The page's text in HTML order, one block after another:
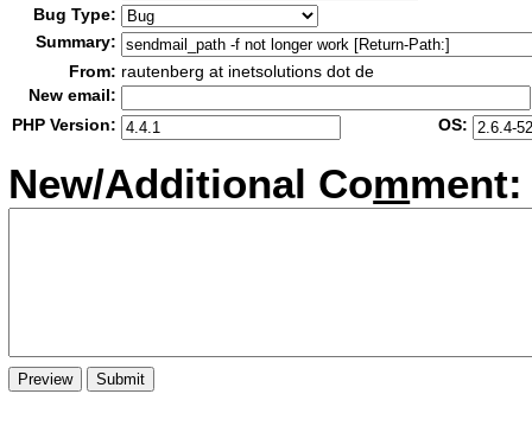
Bug Type:
Summary:
From: rautenberg at inetsolutions dot de
New email:
PHP Version:
OS:
New/Additional Comment: